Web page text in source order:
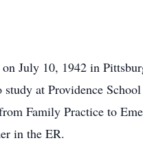
July 10, 1942 in
at Providence
Family Practice to
in the ER.